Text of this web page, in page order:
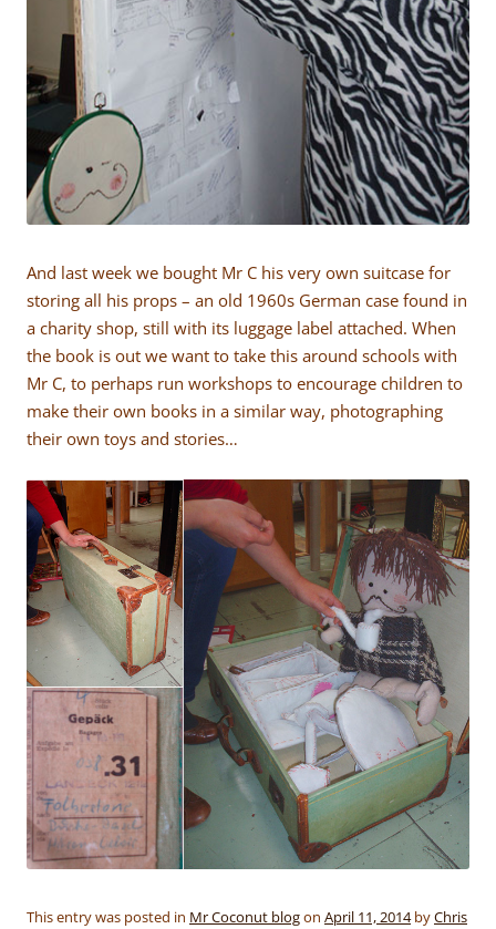
And last week we bought Mr C his very own suitcase for
storing all his props – an old 1960s German case found in
a charity shop, still with its luggage label attached. When
the book is out we want to take this around schools with
Mr C, to perhaps run workshops to encourage children to
make their own books in a similar way, photographing
their own toys and stories…
This entry was posted in Mr Coconut blogon April 11, 2014byChris